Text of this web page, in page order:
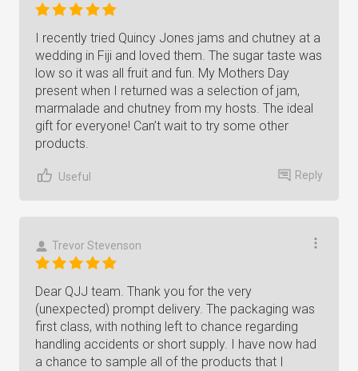
I recently tried Quincy Jones jams and chutney at a
wedding in Fiji and loved them. The sugar taste was
low so it was all fruit and fun. My Mothers Day
present when I returned was a selection of jam,
marmalade and chutney from my hosts. The ideal
gift for everyone! Can’t wait to try some other
products.
Useful Reply
Trevor Stevenson
Dear QJJ team. Thank you for the very
(unexpected) prompt delivery. The packaging was
first class, with nothing left to chance regarding
handling accidents or short supply. I have now had
a chance to sample all of the products that I